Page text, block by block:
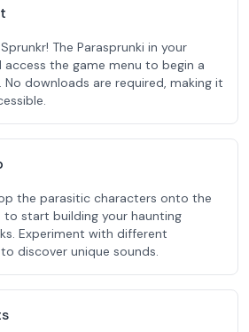
The Parasprunki in your
access the game menu to begin a
No downloads are required, making it
the parasitic characters onto the
to start building your haunting
Experiment with different
discover unique sounds.